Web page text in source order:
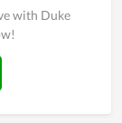
with Duke